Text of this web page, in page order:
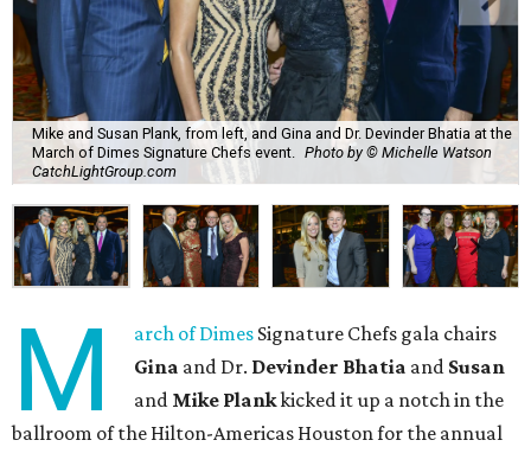
Mike and Susan Plank, from left, and Gina and Dr. Devinder Bhatia at the
March of Dimes Signature Chefs event.
Photo by © Michelle Watson
CatchLightGroup.com
M arch of Dimes Signature Chefs gala chairs
Gina and Dr. Devinder Bhatia and Susan
and Mike Plankkicked it up a notch in the
ballroom of the Hilton-Americas Houston for the annual